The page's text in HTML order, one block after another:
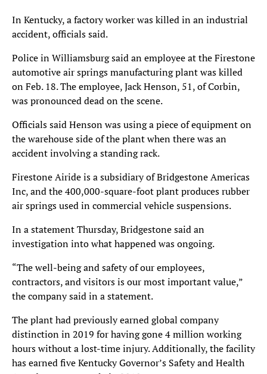
In Kentucky, a factory worker was killed in an industrial
accident, officials said.
Police in Williamsburg said an employee at the Firestone
automotive air springs manufacturing plant was killed
on Feb. 18. The employee, Jack Henson, 51, of Corbin,
was pronounced dead on the scene.
Officials said Henson was using a piece of equipment on
the warehouse side of the plant when there was an
accident involving a standing rack.
Firestone Airide is a subsidiary of Bridgestone Americas
Inc, and the 400,000-square-foot plant produces rubber
air springs used in commercial vehicle suspensions.
In a statement Thursday, Bridgestone said an
investigation into what happened was ongoing.
“The well-being and safety of our employees,
contractors, and visitors is our most important value,”
the company said in a statement.
The plant had previously earned global company
distinction in 2019 for having gone 4 million working
hours without a lost-time injury. Additionally, the facility
has earned five Kentucky Governor’s Safety and Health